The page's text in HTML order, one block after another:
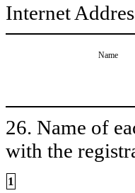
Internet
Name
26. Name of
with the
1